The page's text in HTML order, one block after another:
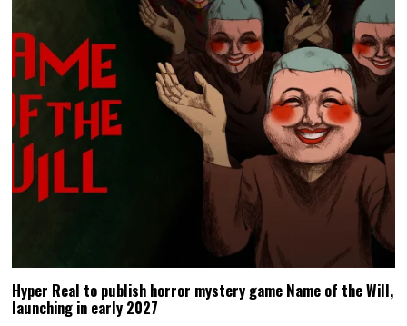
Hyper Real to publish horror mystery game Name of the Will,
launching in early 2027